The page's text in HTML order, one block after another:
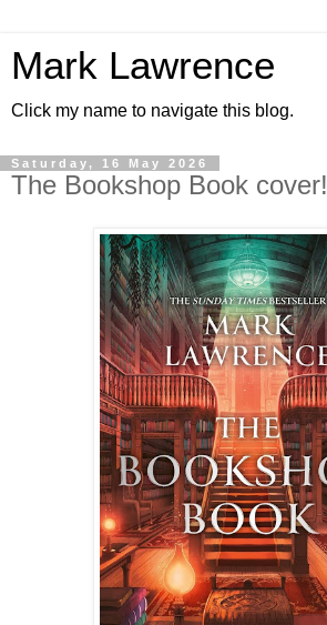
Mark Lawrence
Click my name to navigate this blog.
Saturday, 16 May 2026
The Bookshop Book cover!